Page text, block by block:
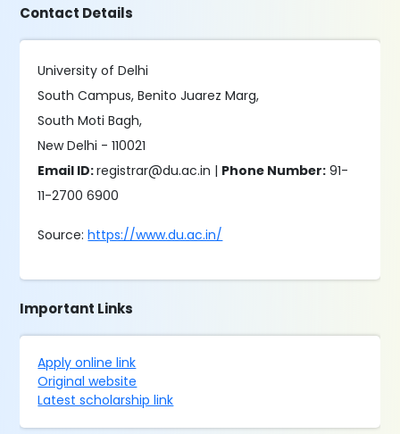
Contact Details
University of Delhi
South Campus, Benito Juarez Marg,
South Moti Bagh,
New Delhi - 110021
Email ID:registrar@du.ac.in | Phone Number: 91-
11-2700 6900
Source:https://www.du.ac.in/
Important Links
Apply online link
Original website
Latest scholarship link